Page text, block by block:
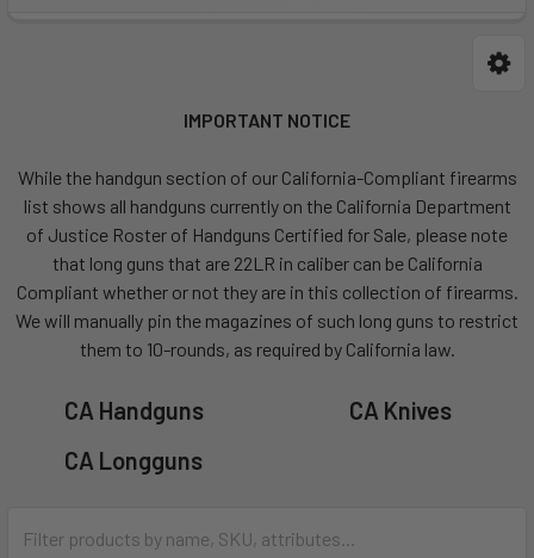
IMPORTANT NOTICE
While the handgun section of our California-Compliant firearms
list shows all handguns currently on the California Department
of Justice Roster of Handguns Certified for Sale, please note
that long guns that are 22LR in caliber can be California
Compliant whether or not they are in this collection of firearms.
We will manually pin the magazines of such long guns to restrict
them to 10-rounds, as required by California law.
CA Handguns
CA Knives
CA Longguns